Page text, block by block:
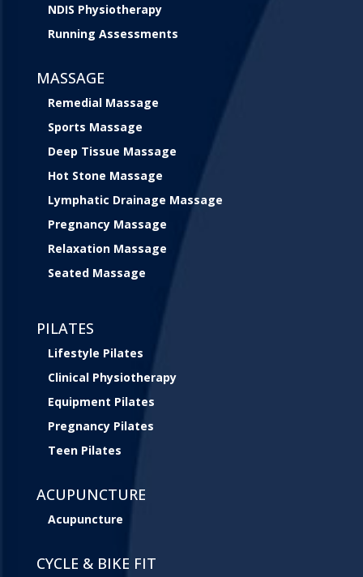
NDIS Physiotherapy
Running Assessments
MASSAGE
Remedial Massage
Sports Massage
Deep Tissue Massage
Hot Stone Massage
Lymphatic Drainage Massage
Pregnancy Massage
Relaxation Massage
Seated Massage
PILATES
Lifestyle Pilates
Clinical Physiotherapy
Equipment Pilates
Pregnancy Pilates
Teen Pilates
ACUPUNCTURE
Acupuncture
CYCLE & BIKE FIT